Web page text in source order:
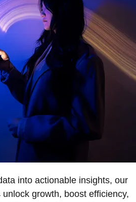
into actionable insights, our
unlock growth, boost efficiency,